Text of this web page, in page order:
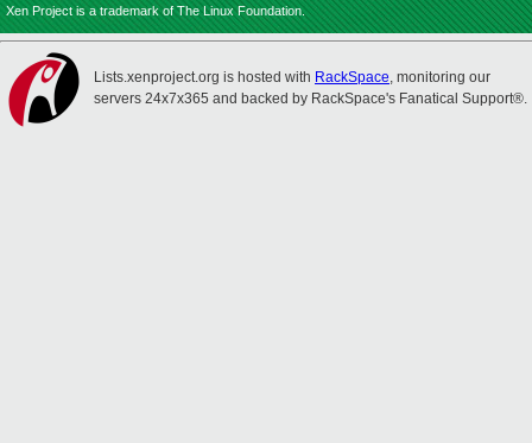
Xen Project is a trademark of The Linux Foundation.
Lists.xenproject.org is hosted with RackSpace, monitoring our
servers 24x7x365 and backed by RackSpace's Fanatical Support®.